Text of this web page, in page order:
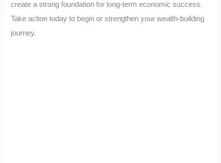
create a strong foundation for long-term economic success.
Take action today to begin or strengthen your wealth-building
journey.